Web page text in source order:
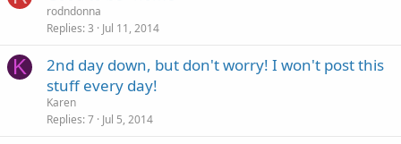
rodndonna
Replies 3 Jul 11, 2014
K
2nd day down, but don't worry! I won't post this
stuff every day!
Karen
Replies 7 Jul 5, 2014